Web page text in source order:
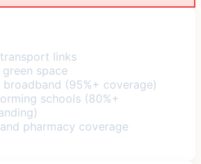
links
space
broadband (95%+ coverage)
schools (80%+
pharmacy coverage